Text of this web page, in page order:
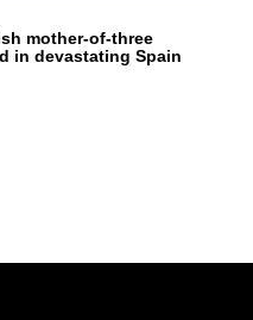
mother-of-three
in devastating Spain